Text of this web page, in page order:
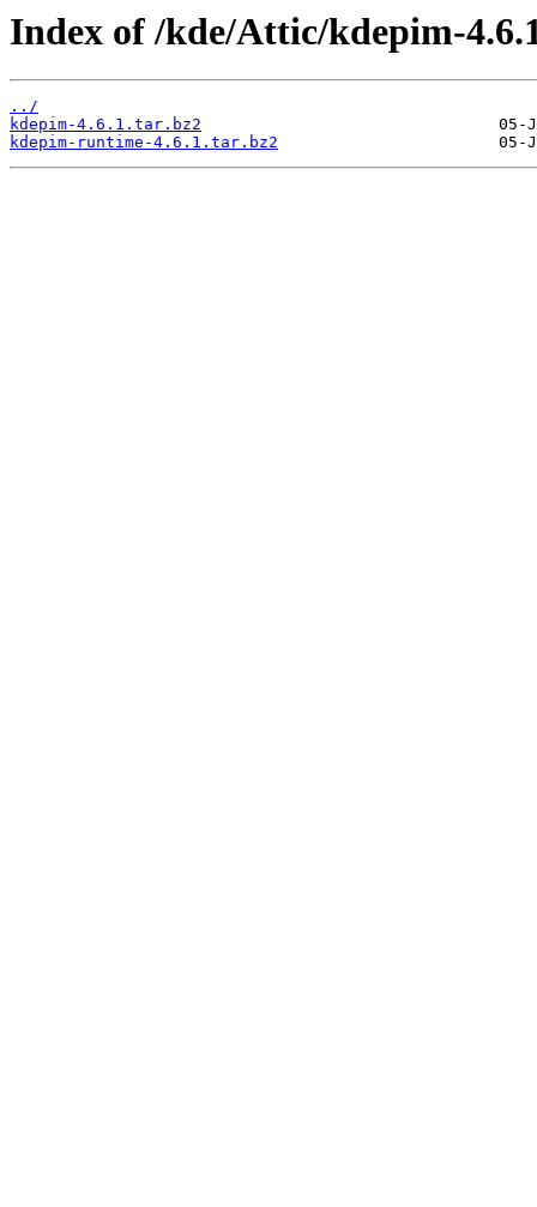
Index of /kde/Attic/kdepim-
../
kdepim-4.6.1.tar.bz2
kdepim-runtime-4.6.1.tar.bz2